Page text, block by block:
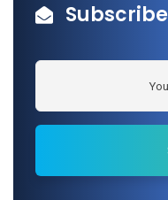
Subscribe